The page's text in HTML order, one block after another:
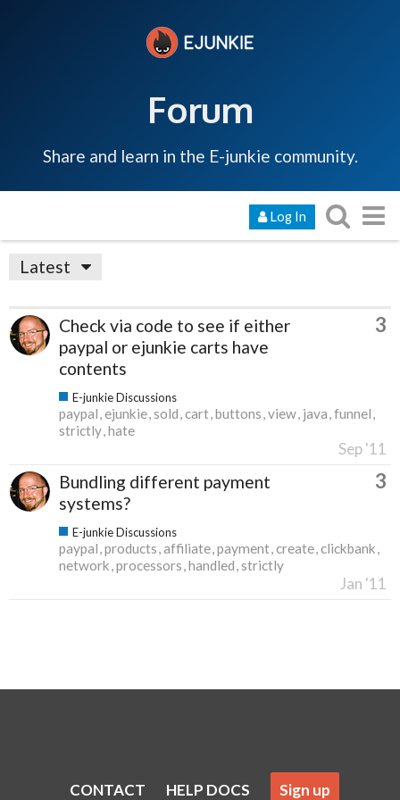
Forum
Share and learn in the E-junkie community.
Log In
Latest
Check via code to see if either
paypal or ejunkie carts have
contents
3
E-junkie Discussions
paypal ejunkie sold cart buttons view java funnel
strictly hate
Sep '11
Bundling different payment
systems?
3
E-junkie Discussions
paypal products affiliate payment create clickbank
network processors handled strictly
Jan '11
CONTACT HELP DOCS Sign up